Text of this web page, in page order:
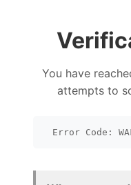
You have
attempts to
Error Code: